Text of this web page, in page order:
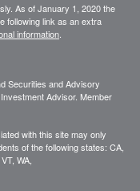
As of January 1, 2020 the
following link as an extra
information
Securities and Advisory
Advisor. Member
with this site may only
of the following states: CA,
WA,